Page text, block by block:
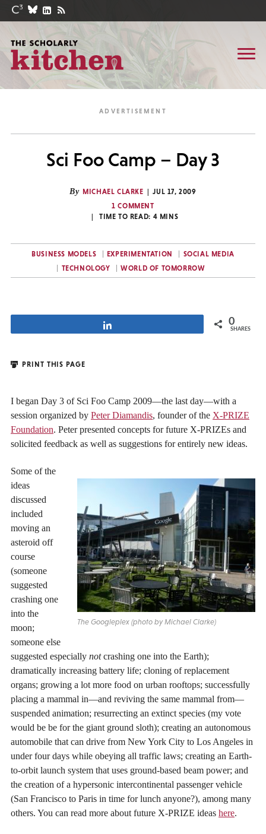
Sci Foo Camp – Day 3
By MICHAEL CLARKE
JUL 17, 2009
1 COMMENT
TIME TO READ: 4 MINS
BUSINESS MODELS EXPERIMENTATION
SOCIAL MEDIA
TECHNOLOGY
WORLD OF TOMORROW
0
SHARES
PRINT THIS PAGE
I began Day 3 of Sci Foo Camp 2009—the last day—with a
session organized by Peter Diamandis, founder of the X-PRIZE
Foundation. Peter presented concepts for future X-PRIZEs and
solicited feedback as well as suggestions for entirely new ideas.
The Googleplex (photo by Michael Clarke)
Some of the
ideas
discussed
included
moving an
asteroid off
course
(someone
suggested
crashing one
into the
moon;
someone else
suggested especially notcrashing one into the Earth);
dramatically increasing battery life; cloning of replacement
organs; growing a lot more food on urban rooftops; successfully
placing a mammal in—and reviving the same mammal from—
suspended animation; resurrecting an extinct species (my vote
would be be for the giant ground sloth); creating an autonomous
automobile that can drive from New York City to Los Angeles in
under four days while obeying all traffic laws; creating an Earth-
to-orbit launch system that uses ground-based beam power; and
the creation of a hypersonic intercontinental passenger vehicle
(San Francisco to Paris in time for lunch anyone?), among many
others. You can read more about future X-PRIZE ideas here.